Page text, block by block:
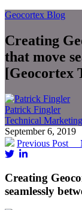
Geocortex Blog
Creating
that move
[Geocortex
Patrick Fingler
Technical
September 6, 2019
Previous Post
Creating
seamlessly